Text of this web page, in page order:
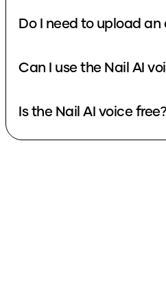
Do I need to upload
Can I use the Nail AI
Is the Nail AI voice free?